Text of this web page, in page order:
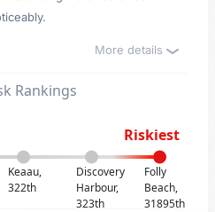
More details
Rankings
Riskiest
Keaau,
322th
Discovery
Harbour,
323th
Folly
Beach,
31895th